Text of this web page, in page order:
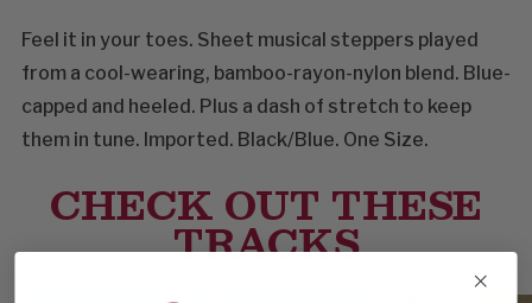
Feel it in your toes. Sheet musical steppers played
from a cool-wearing, bamboo-rayon-nylon blend. Blue-
capped and heeled. Plus a dash of stretch to keep
them in tune. Imported. Black/Blue. One Size.
CHECK OUT THESE
TRACKS